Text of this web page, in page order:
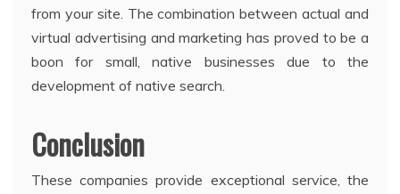
from your site. The combination between actual and
virtual advertising and marketing has proved to be a
boon for small, native businesses due to the
development of native search.
Conclusion
These companies provide exceptional service, the